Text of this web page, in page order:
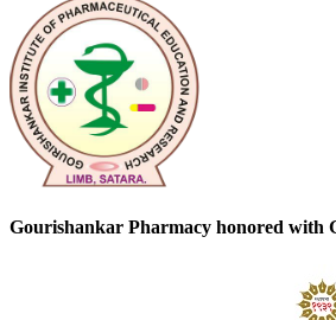
Gourishankar Pharmacy honored with